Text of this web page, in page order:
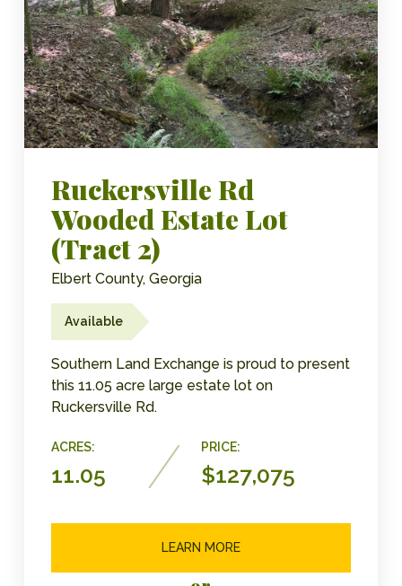
Ruckersville Rd
Wooded Estate Lot
(Tract 2)
Elbert County, Georgia
Available
Southern Land Exchange is proud to present
this 11.05 acre large estate lot on
Ruckersville Rd.
ACRES:
11.05
PRICE:
$127,075
LEARN MORE